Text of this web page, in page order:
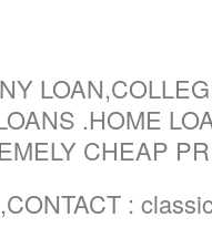
.HOME
CHEAP
: